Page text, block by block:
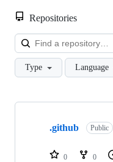
Repositories
Type Language
Showing
repositories
.github Public
0 0